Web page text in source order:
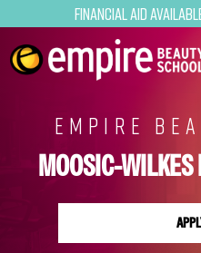
Financial Aid
EMPIRE
MOOSIC-WILKES